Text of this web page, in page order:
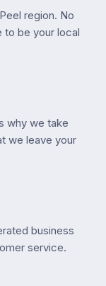
region. No
to be your local
why we take
we leave your
business
service.